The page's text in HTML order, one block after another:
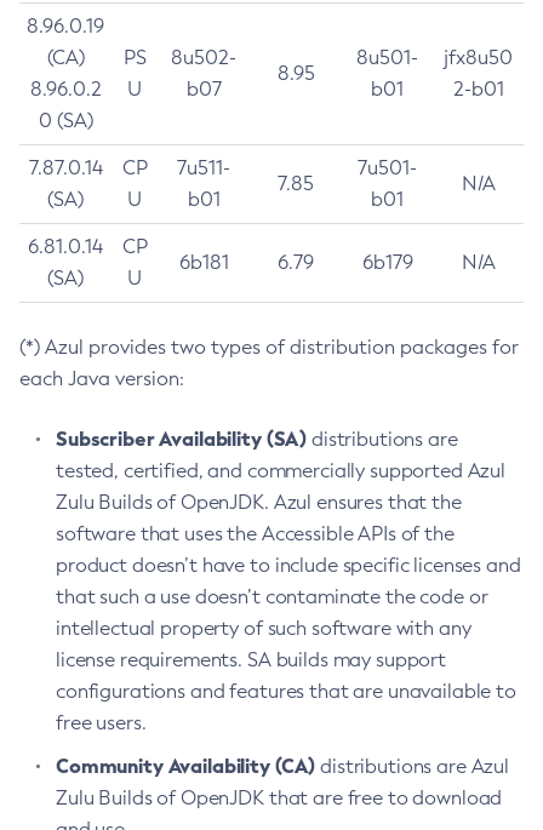
8.96.0.19
(CA)
8.96.0.2
0 (SA)
PS
U
8u502-
b07
8.95
8u501-
b01
jfx8u50
2-b01
7.87.0.14
(SA)
CP
U
7u511-
b01
7.85
7u501-
b01
N/A
6.81.0.14
(SA)
CP
U
6b181 6.79 6b179 N/A
(*) Azul provides two types of distribution packages for
each Java version:
Subscriber Availability (SA) distributions are
tested, certified, and commercially supported Azul
Zulu Builds of OpenJDK. Azul ensures that the
software that uses the Accessible APIs of the
product doesn’t have to include specific licenses and
that such a use doesn’t contaminate the code or
intellectual property of such software with any
license requirements. SA builds may support
configurations and features that are unavailable to
free users.
Community Availability (CA) distributions are Azul
Zulu Builds of OpenJDK that are free to download